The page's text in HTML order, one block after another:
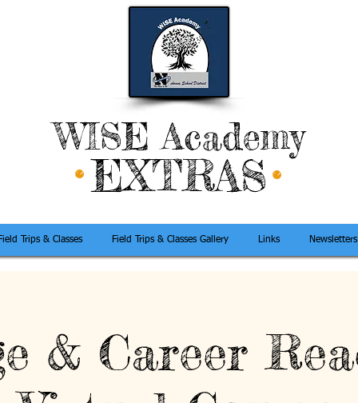
WISE Academy
EXTRAS
Trips & Classes Field Trips & Classes Gallery Links Newsletters
& Career